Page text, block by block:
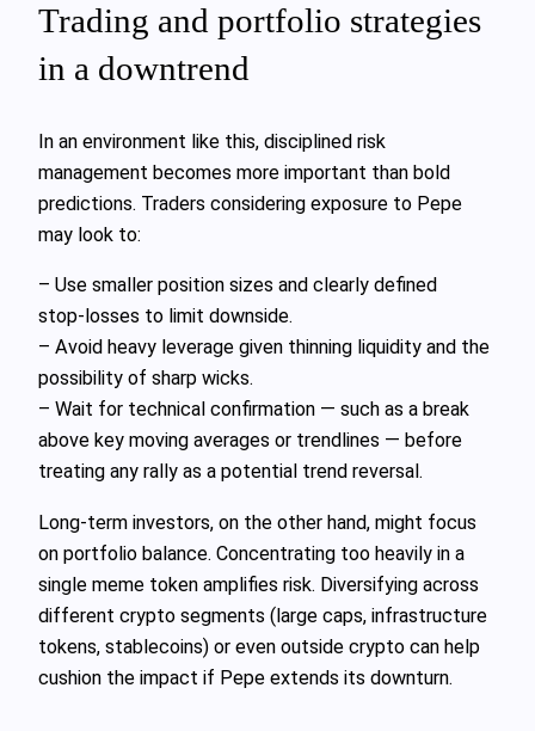
Trading and portfolio strategies
in a downtrend
In an environment like this, disciplined risk
management becomes more important than bold
predictions. Traders considering exposure to Pepe
may look to:
– Use smaller position sizes and clearly defined
stop‑losses to limit downside.
– Avoid heavy leverage given thinning liquidity and the
possibility of sharp wicks.
– Wait for technical confirmation — such as a break
above key moving averages or trendlines — before
treating any rally as a potential trend reversal.
Long‑term investors, on the other hand, might focus
on portfolio balance. Concentrating too heavily in a
single meme token amplifies risk. Diversifying across
different crypto segments (large caps, infrastructure
tokens, stablecoins) or even outside crypto can help
cushion the impact if Pepe extends its downturn.